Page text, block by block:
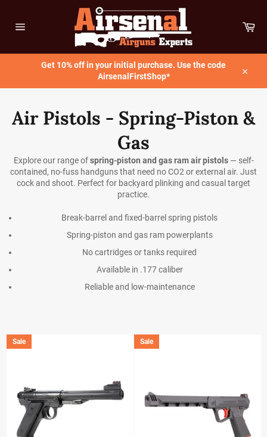
content
Get 10% off in your initial purchase. Use the code
AirsenalFirstShop*
Air Pistols - Spring-Piston &
Gas
Explore our range ofspring-piston and gas ram air pistols— self-
contained, no-fuss handguns that need no CO2 or external air. Just
cock and shoot. Perfect for backyard plinking and casual target
practice.
Break-barrel and fixed-barrel spring pistols
Spring-piston and gas ram powerplants
No cartridges or tanks required
Available in .177 caliber
Reliable and low-maintenance
Sale Sale